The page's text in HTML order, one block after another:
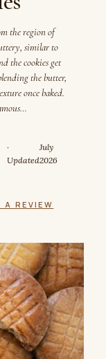
the region of
similar to
the cookies get
the butter,
once baked.
·
Updated
July
2026
A REVIEW